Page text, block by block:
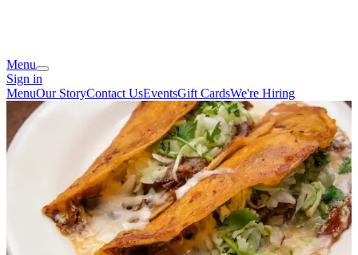
Menu
Sign in
MenuOur StoryContact UsEventsGift CardsWe're Hiring